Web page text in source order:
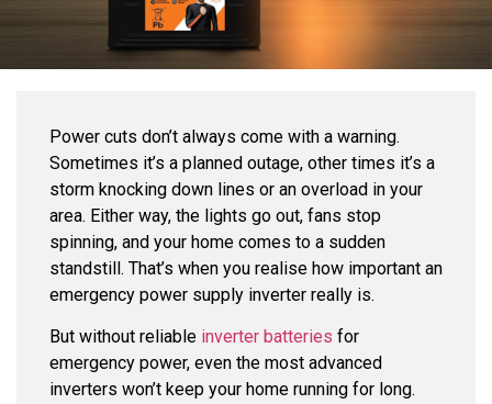
Power cuts don’t always come with a warning.
Sometimes it’s a planned outage, other times it’s a
storm knocking down lines or an overload in your
area. Either way, the lights go out, fans stop
spinning, and your home comes to a sudden
standstill. That’s when you realise how important an
emergency power supply inverter really is.
But without reliable inverter batteries for
emergency power, even the most advanced
inverters won’t keep your home running for long.